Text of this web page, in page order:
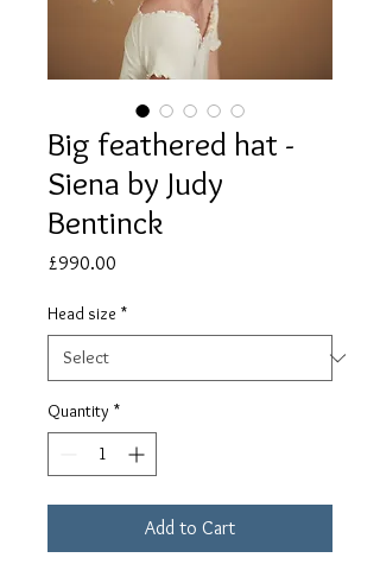
Big feathered hat -
Siena by Judy
Bentinck
£990.00
Head size *
Quantity *
Add to Cart